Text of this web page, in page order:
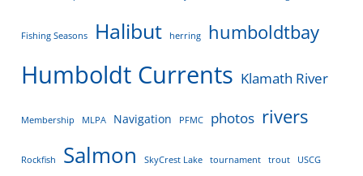
Fishing Seasons Halibut herring humboldtbay
Humboldt Currents Klamath River
Membership MLPA Navigation PFMC photos rivers
Rockfish Salmon SkyCrest Lake tournament trout USCG